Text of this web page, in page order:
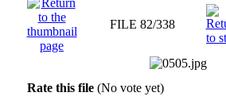
FILE 82/338
Rate this file (No vote yet)